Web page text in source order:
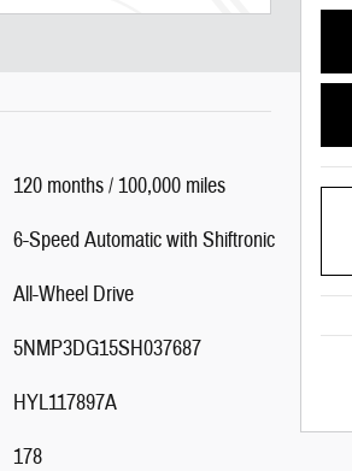
120 months / 100,000 miles
6-Speed Automatic with Shiftronic
All-Wheel Drive
5NMP3DG15SH037687
HYL117897A
178